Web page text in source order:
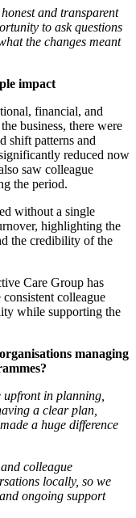
and transparent
to ask questions
the changes meant
impact
financial, and
business, there were
shift patterns and
reduced now
saw colleague
the period.
without a single
highlighting the
the credibility of the
Care Group has
colleague
while supporting the
managing
in planning,
a clear plan,
a huge difference
colleague
locally, so we
ongoing support